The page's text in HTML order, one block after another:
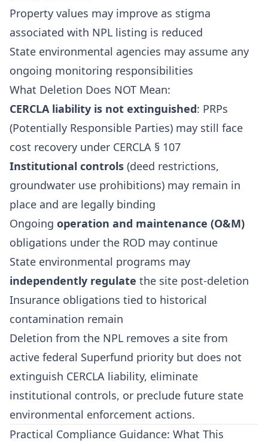
Property values may improve as stigma
associated with NPL listing is reduced
State environmental agencies may assume any
ongoing monitoring responsibilities
What Deletion Does NOT Mean:
CERCLA liability is not extinguished: PRPs
(Potentially Responsible Parties) may still face
cost recovery under CERCLA § 107
Institutional controls (deed restrictions,
groundwater use prohibitions) may remain in
place and are legally binding
Ongoing operation and maintenance (O&M)
obligations under the ROD may continue
State environmental programs may
independently regulate the site post-deletion
Insurance obligations tied to historical
contamination remain
Deletion from the NPL removes a site from
active federal Superfund priority but does not
extinguish CERCLA liability, eliminate
institutional controls, or preclude future state
environmental enforcement actions.
Practical Compliance Guidance: What This